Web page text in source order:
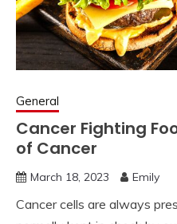
General
Cancer Fighting
of Cancer
March 18, 2023 Emily
Cancer cells are always